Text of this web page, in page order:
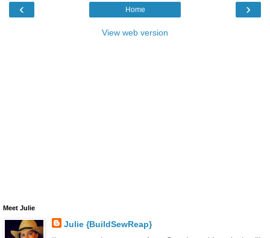
‹ ›
Home
View web version
Meet Julie
Julie {BuildSewReap}